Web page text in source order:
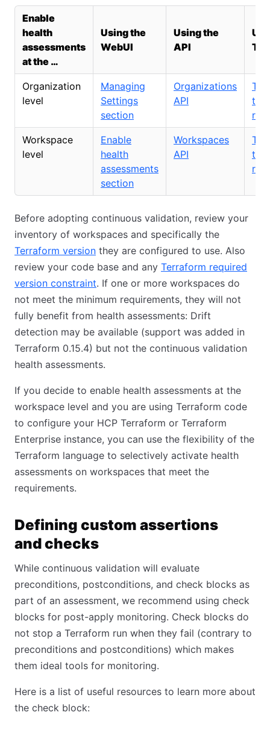
Enable
health
assessments
at the …
Using the
WebUI
Using the
API
Organization
level
Managing
Settings
section
Organizations
API
Workspace
level
Enable
health
assessments
section
Workspaces
API
Before adopting continuous validation, review your
inventory of workspaces and specifically the
Terraform version they are configured to use. Also
review your code base and any Terraform required
version constraint. If one or more workspaces do
not meet the minimum requirements, they will not
fully benefit from health assessments: Drift
detection may be available (support was added in
Terraform 0.15.4) but not the continuous validation
health assessments.
If you decide to enable health assessments at the
workspace level and you are using Terraform code
to configure your HCP Terraform or Terraform
Enterprise instance, you can use the flexibility of the
Terraform language to selectively activate health
assessments on workspaces that meet the
requirements.
Defining custom assertions
and checks
While continuous validation will evaluate
preconditions, postconditions, and check blocks as
part of an assessment, we recommend using check
blocks for post-apply monitoring. Check blocks do
not stop a Terraform run when they fail (contrary to
preconditions and postconditions) which makes
them ideal tools for monitoring.
Here is a list of useful resources to learn more about
the check block: